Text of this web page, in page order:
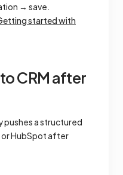
→ save.
started with
CRM after
pushes a structured
HubSpot after